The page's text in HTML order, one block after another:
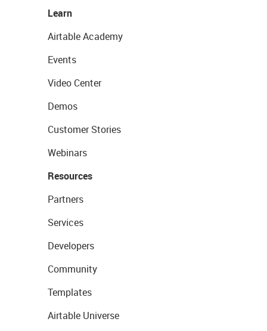
Learn
Airtable Academy
Events
Video Center
Demos
Customer Stories
Webinars
Resources
Partners
Services
Developers
Community
Templates
Airtable Universe